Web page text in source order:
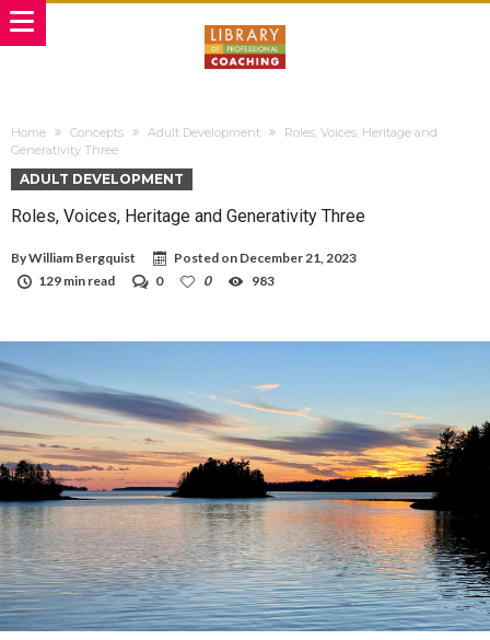
Home Concepts Adult Development
Roles, Voices, Heritage and
Generativity Three
ADULT DEVELOPMENT
Roles, Voices, Heritage and Generativity Three
ByWilliam Bergquist Posted on December 21, 2023
129 min read
0 0 983